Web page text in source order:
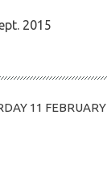
2015
11 FEBRUARY